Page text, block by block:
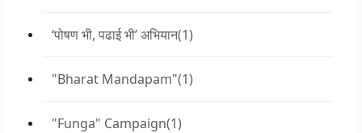
‘पोषण भी, पढाई भी’ अभियान(1)
"Bharat Mandapam"(1)
"Funga" Campaign(1)